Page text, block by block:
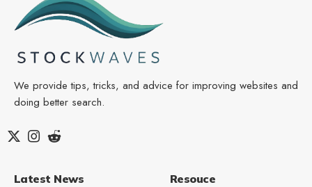
We provide tips, tricks, and advice for improving websites and
doing better search.
Latest News Resouce